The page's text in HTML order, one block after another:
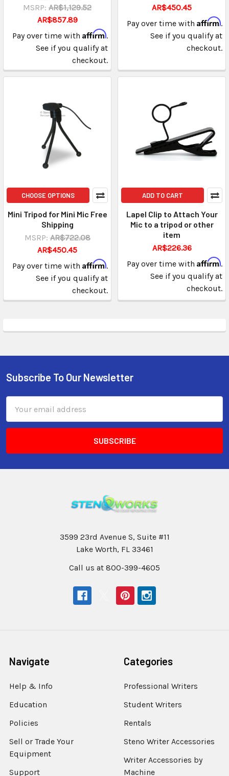
MSRP: AR$1,129.52
AR$857.89
Pay over time with Affirm.
See if you qualify at
checkout.
AR$450.45
Pay over time with Affirm.
See if you qualify at
checkout.
CHOOSE OPTIONS
Mini Tripod for Mini Mic Free
Shipping
MSRP: AR$722.08
AR$450.45
Pay over time with Affirm.
See if you qualify at
checkout.
ADD TO CART
Lapel Clip to Attach Your
Mic to a tripod or other
item
AR$226.36
Pay over time with Affirm.
See if you qualify at
checkout.
Subscribe To Our Newsletter
Address
3599 23rd Avenue S, Suite #11
Lake Worth, FL 33461
Call us at 800-399-4605
Navigate
Help & Info
Education
Policies
Sell or Trade Your
Equipment
Support
Categories
Professional Writers
Student Writers
Rentals
Steno Writer Accessories
Writer Accessories by
Machine